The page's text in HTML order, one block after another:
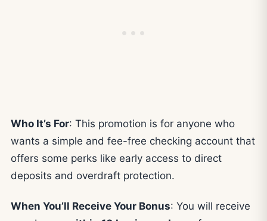
Who It’s For: This promotion is for anyone who
wants a simple and fee-free checking account that
offers some perks like early access to direct
deposits and overdraft protection.
When You’ll Receive Your Bonus: You will receive